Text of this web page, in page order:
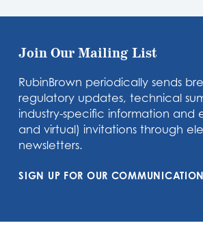
Join Our Mailing List
RubinBrown periodically sends
regulatory updates, technical
industry-specific information and
and virtual) invitations through
newsletters.
SIGN UP FOR OUR